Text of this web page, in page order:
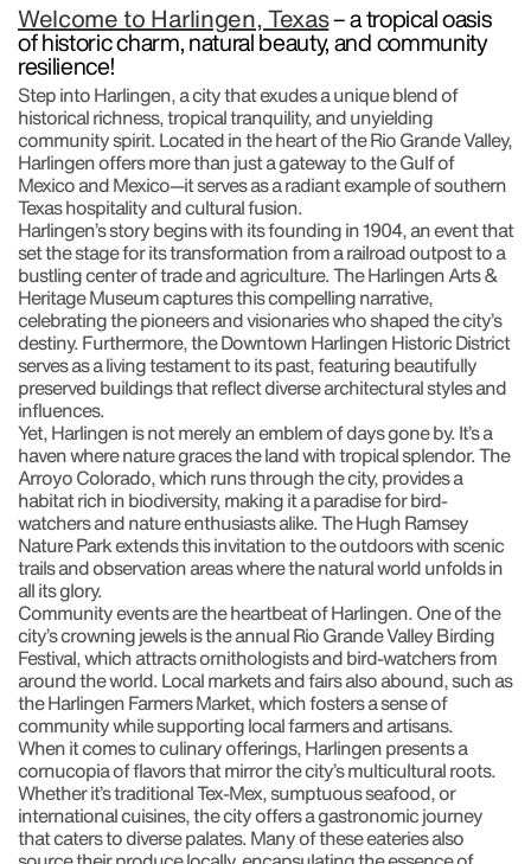
Welcome to Harlingen, Texas– a tropical oasis
of historic charm, natural beauty, and community
resilience!
Step into Harlingen, a city that exudes a unique blend of
historical richness, tropical tranquility, and unyielding
community spirit. Located in the heart of the Rio Grande Valley,
Harlingen offers more than just a gateway to the Gulf of
Mexico and Mexico—it serves as a radiant example of southern
Texas hospitality and cultural fusion.
Harlingen’s story begins with its founding in 1904, an event that
set the stage for its transformation from a railroad outpost to a
bustling center of trade and agriculture. The Harlingen Arts &
Heritage Museum captures this compelling narrative,
celebrating the pioneers and visionaries who shaped the city’s
destiny. Furthermore, the Downtown Harlingen Historic District
serves as a living testament to its past, featuring beautifully
preserved buildings that reflect diverse architectural styles and
influences.
Yet, Harlingen is not merely an emblem of days gone by. It’s a
haven where nature graces the land with tropical splendor. The
Arroyo Colorado, which runs through the city, provides a
habitat rich in biodiversity, making it a paradise for bird-
watchers and nature enthusiasts alike. The Hugh Ramsey
Nature Park extends this invitation to the outdoors with scenic
trails and observation areas where the natural world unfolds in
all its glory.
Community events are the heartbeat of Harlingen. One of the
city’s crowning jewels is the annual Rio Grande Valley Birding
Festival, which attracts ornithologists and bird-watchers from
around the world. Local markets and fairs also abound, such as
the Harlingen Farmers Market, which fosters a sense of
community while supporting local farmers and artisans.
When it comes to culinary offerings, Harlingen presents a
cornucopia of flavors that mirror the city’s multicultural roots.
Whether it’s traditional Tex-Mex, sumptuous seafood, or
international cuisines, the city offers a gastronomic journey
that caters to diverse palates. Many of these eateries also